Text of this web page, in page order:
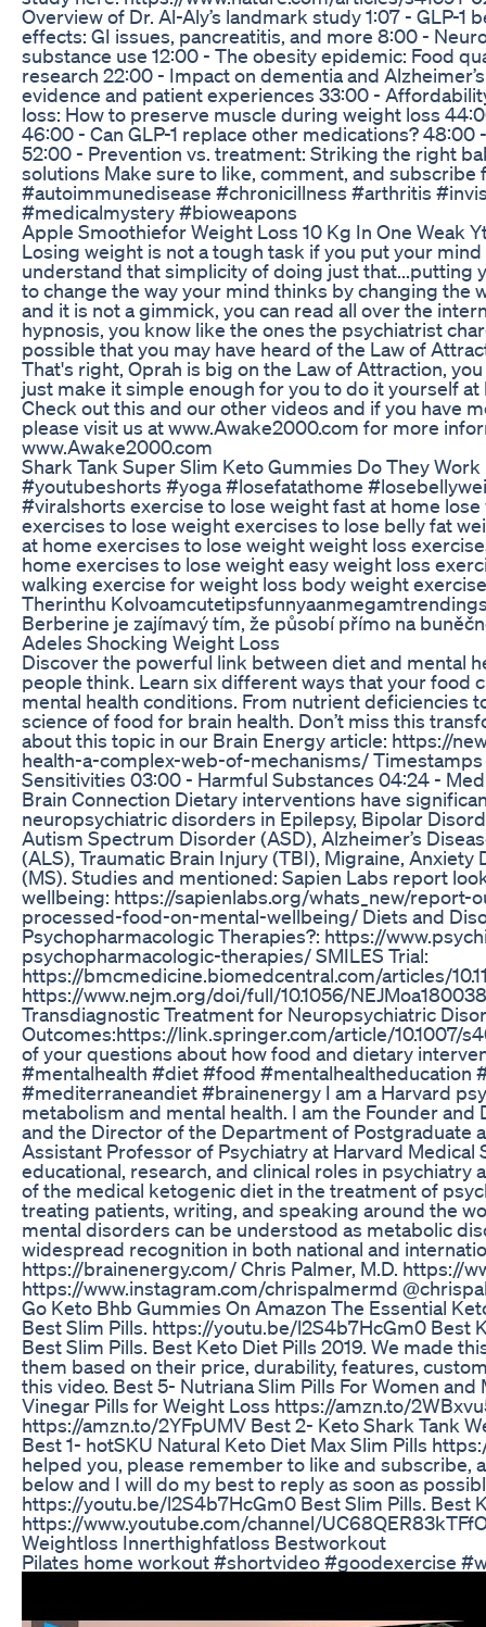
Overview of Dr. Al-Aly’s landmark study 1:07 - GLP-
effects: GI issues, pancreatitis, and more 8:00 -
substance use 12:00 - The obesity epidemic: Food
research 22:00 - Impact on dementia and
evidence and patient experiences 33:00 -
loss: How to preserve muscle during weight loss
46:00 - Can GLP-1 replace other medications?
52:00 - Prevention vs. treatment: Striking the right
solutions Make sure to like, comment, and subscribe
#autoimmunedisease #chronicillness #arthritis
#medicalmystery #bioweapons
Apple Smoothiefor Weight Loss 10 Kg In One Weak
Losing weight is not a tough task if you put your
understand that simplicity of doing just that...putting
to change the way your mind thinks by changing the
and it is not a gimmick, you can read all over the
hypnosis, you know like the ones the psychiatrist
possible that you may have heard of the Law of
That's right, Oprah is big on the Law of Attraction,
just make it simple enough for you to do it yourself
Check out this and our other videos and if you have
please visit us at www.Awake2000.com for more
www.Awake2000.com
Shark Tank Super Slim Keto Gummies Do They Work
#youtubeshorts #yoga #losefatathome
#viralshorts exercise to lose weight fast at home
exercises to lose weight exercises to lose belly fat
at home exercises to lose weight weight loss
home exercises to lose weight easy weight loss
walking exercise for weight loss body weight exercise
Therinthu
Berberine je zajímavý tím, že působí přímo na
Adeles Shocking Weight Loss
Discover the powerful link between diet and mental
people think. Learn six different ways that your food
mental health conditions. From nutrient deficiencies
science of food for brain health. Don’t miss this
about this topic in our Brain Energy article: https://
health-a-complex-web-of-mechanisms/
Sensitivities 03:00 - Harmful Substances 04:24 -
Brain Connection Dietary interventions have
neuropsychiatric disorders in Epilepsy, Bipolar
Autism Spectrum Disorder (ASD), Alzheimer’s
(ALS), Traumatic Brain Injury (TBI), Migraine,
(MS). Studies and mentioned: Sapien Labs report
wellbeing: https://sapienlabs.org/whats_new/
processed-food-on-mental-wellbeing/ Diets and
Psychopharmacologic Therapies?: https://
psychopharmacologic-therapies/ SMILES Trial:
https://bmcmedicine.biomedcentral.com/articles/
https://www.nejm.org/doi/full/10.1056/
Transdiagnostic Treatment for Neuropsychiatric
Outcomes:https://link.springer.com/article/10.1007/
of your questions about how food and dietary
#mentalhealth #diet #food #mentalhealtheducation
#mediterraneandiet #brainenergy I am a Harvard
metabolism and mental health. I am the Founder
and the Director of the Department of Postgraduate
Assistant Professor of Psychiatry at Harvard Medical
educational, research, and clinical roles in psychiatry
of the medical ketogenic diet in the treatment of
treating patients, writing, and speaking around the
mental disorders can be understood as metabolic
widespread recognition in both national and
https://brainenergy.com/ Chris Palmer, M.D. https://
https://www.instagram.com/chrispalmermd
Go Keto Bhb Gummies On Amazon The Essential
Best Slim Pills. https://youtu.be/l2S4b7HcGm0 Best
Best Slim Pills. Best Keto Diet Pills 2019. We made
them based on their price, durability, features,
this video. Best 5- Nutriana Slim Pills For Women
Vinegar Pills for Weight Loss https://amzn.to/
https://amzn.to/2YFpUMV Best 2- Keto Shark Tank
Best 1- hotSKU Natural Keto Diet Max Slim Pills
helped you, please remember to like and subscribe,
below and I will do my best to reply as soon as
https://youtu.be/l2S4b7HcGm0 Best Slim Pills. Best
https://www.youtube.com/channel/
Weightloss Innerthighfatloss Bestworkout
Pilates home workout #shortvideo #goodexercise